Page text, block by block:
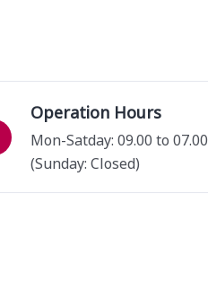
Operation Hours
Mon-Satday: 09.00 to 07.00
(Sunday: Closed)